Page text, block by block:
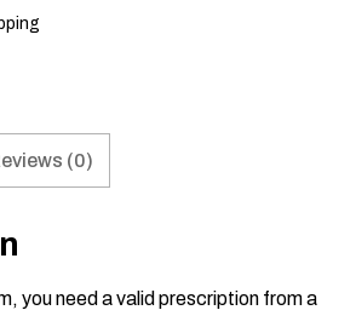
(0)
you need a valid prescription from a